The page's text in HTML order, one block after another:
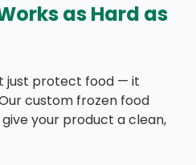
as Hard as
just protect food — it
custom frozen food
your product a clean,